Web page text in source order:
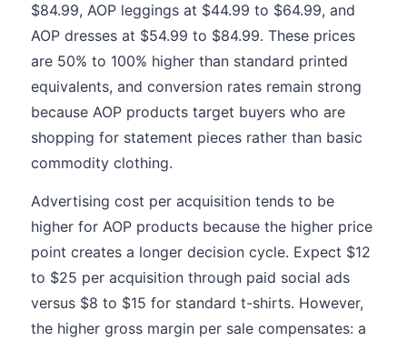
$84.99, AOP leggings at $44.99 to $64.99, and
AOP dresses at $54.99 to $84.99. These prices
are 50% to 100% higher than standard printed
equivalents, and conversion rates remain strong
because AOP products target buyers who are
shopping for statement pieces rather than basic
commodity clothing.
Advertising cost per acquisition tends to be
higher for AOP products because the higher price
point creates a longer decision cycle. Expect $12
to $25 per acquisition through paid social ads
versus $8 to $15 for standard t-shirts. However,
the higher gross margin per sale compensates: a